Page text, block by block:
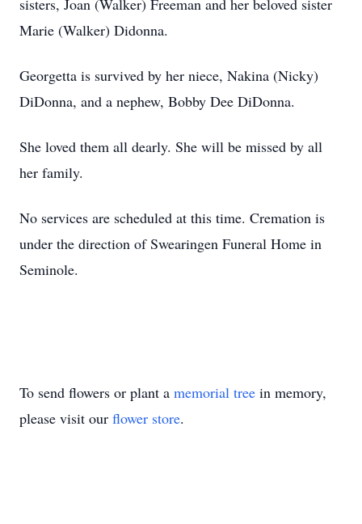
sisters, Joan (Walker) Freeman and her beloved sister
Marie (Walker) Didonna.
Georgetta is survived by her niece, Nakina (Nicky)
DiDonna, and a nephew, Bobby Dee DiDonna.
She loved them all dearly. She will be missed by all
her family.
No services are scheduled at this time. Cremation is
under the direction of Swearingen Funeral Home in
Seminole.
To send flowers or plant a memorial tree in memory,
please visit our flower store.